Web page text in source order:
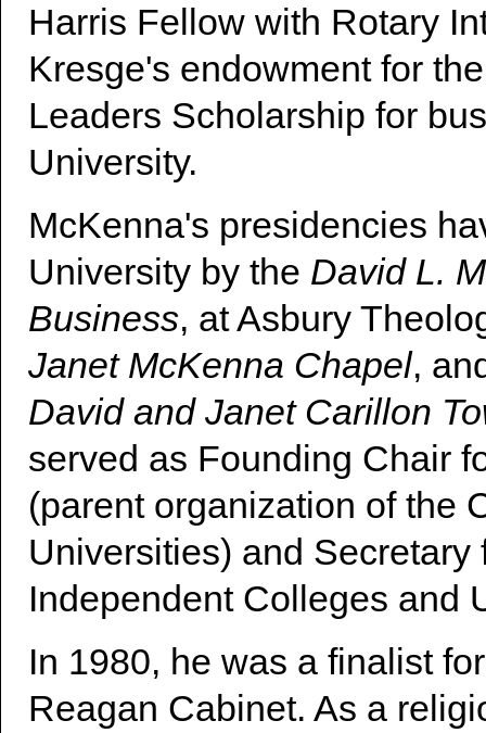
Harris Fellow with Rotary
Kresge's endowment for
Leaders Scholarship for
University.
McKenna's presidencies
University by the David L.
Business, at Asbury
Janet McKenna Chapel,
David and Janet Carillon
served as Founding Chair
(parent organization of the
Universities) and
Independent Colleges and
In 1980, he was a finalist
Reagan Cabinet. As a